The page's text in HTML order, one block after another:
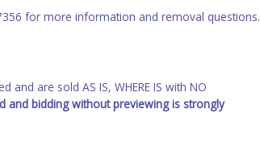
for more information and removal questions.
and are sold AS IS, WHERE IS with NO
and bidding without previewing is strongly